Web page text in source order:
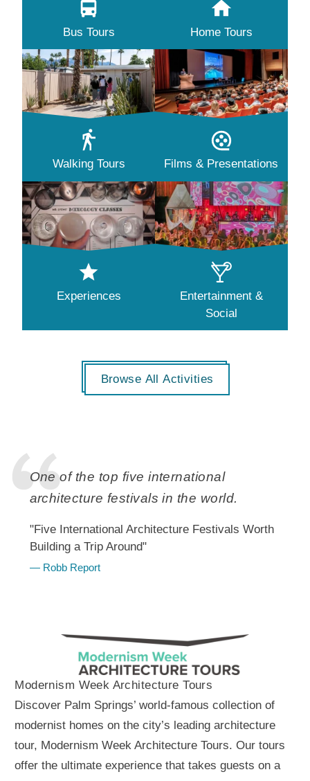
Bus Tours Home Tours
Walking Tours Films & Presentations
Experiences
Entertainment &
Social
Browse All Activities
One of the top five international
architecture festivals in the world.
"Five International Architecture Festivals Worth
Building a Trip Around"
— Robb Report
Modernism Week Architecture Tours
Discover Palm Springs’ world-famous collection of
modernist homes on the city’s leading architecture
tour, Modernism Week Architecture Tours. Our tours
offer the ultimate experience that takes guests on a